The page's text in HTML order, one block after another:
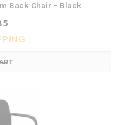
Back Chair - Black